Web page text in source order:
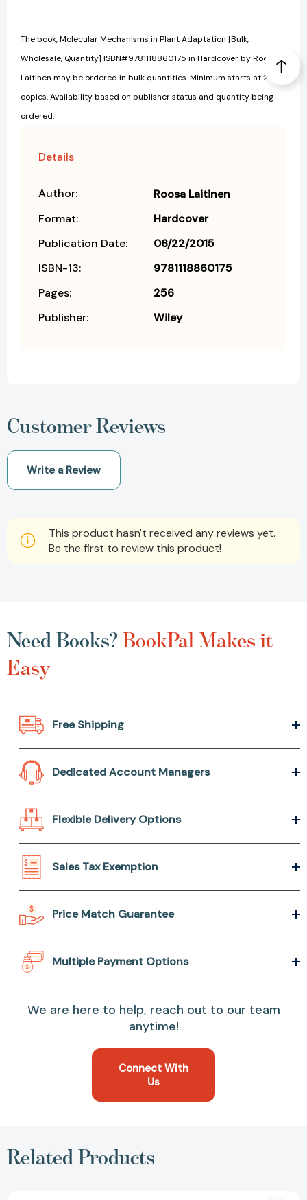
The book, Molecular Mechanisms in Plant Adaptation [Bulk,
Wholesale, Quantity] ISBN#9781118860175 in Hardcover by Roosa
Laitinen may be ordered in bulk quantities. Minimum starts at 25
copies. Availability based on publisher status and quantity being
ordered.
Details
Author:
Roosa Laitinen
Format:
Hardcover
Publication Date:
06/22/2015
ISBN-13:
9781118860175
Pages:
256
Publisher:
Wiley
Customer Reviews
Write a Review
This product hasn't received any reviews yet.
Be the first to review this product!
Need Books?BookPal Makes it
Easy
Free Shipping
Dedicated Account Managers
Flexible Delivery Options
Sales Tax Exemption
Price Match Guarantee
Multiple Payment Options
We are here to help, reach out to our team
anytime!
Connect With
Us
Related Products